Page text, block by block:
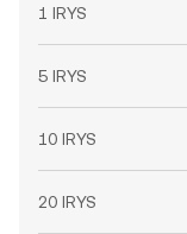
1 IRYS
5 IRYS
10 IRYS
20 IRYS